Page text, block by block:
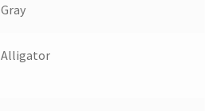
Gray
Alligator